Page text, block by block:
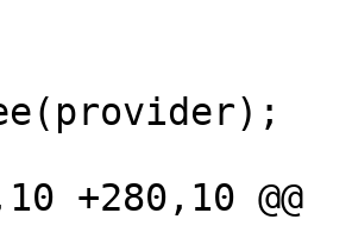
+280,10 @@